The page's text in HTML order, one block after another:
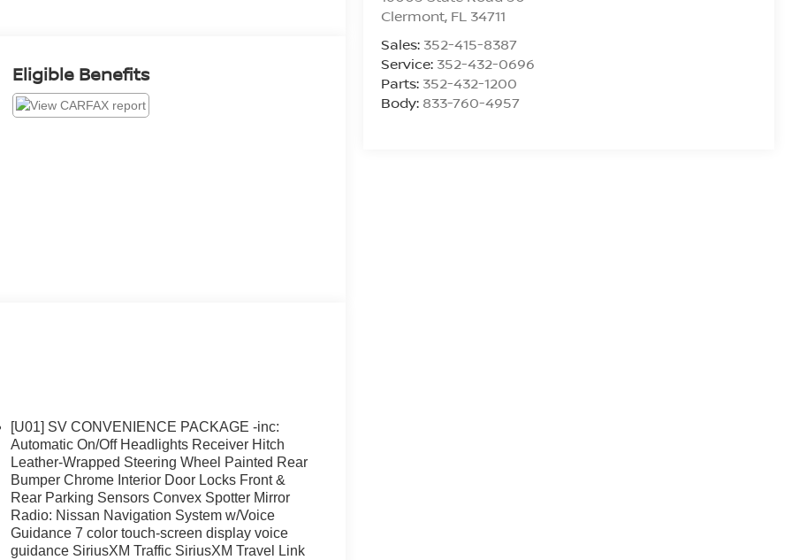
Clermont, FL 34711
Sales: 352-415-8387
Service: 352-432-0696
Parts: 352-432-1200
Body: 833-760-4957
Eligible Benefits
[U01] SV CONVENIENCE PACKAGE -inc:
Automatic On/Off Headlights Receiver Hitch
Leather-Wrapped Steering Wheel Painted Rear
Bumper Chrome Interior Door Locks Front &
Rear Parking Sensors Convex Spotter Mirror
Radio: Nissan Navigation System w/Voice
Guidance 7 color touch-screen display voice
guidance SiriusXM Traffic SiriusXM Travel Link